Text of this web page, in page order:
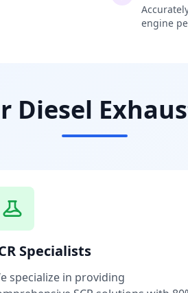
engine
Diesel
Specialists
specialize in providing